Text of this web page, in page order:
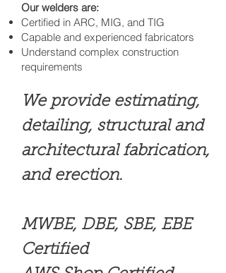
Our welders are:
Certified in ARC, MIG, and TIG
Capable and experienced fabricators
Understand complex construction
requirements
We provide estimating,
detailing, structural and
architectural fabrication,
and erection.
MWBE, DBE, SBE, EBE
Certified